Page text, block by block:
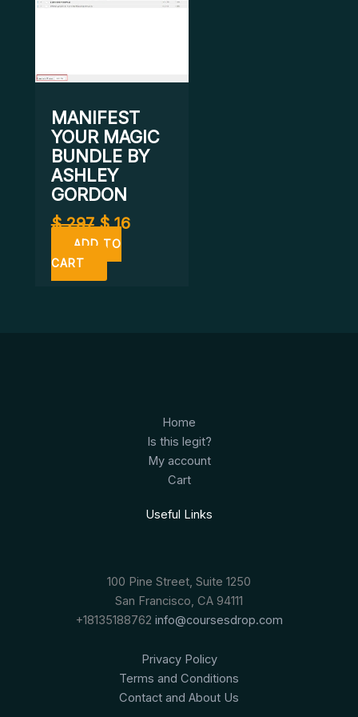
MANIFEST
YOUR MAGIC
BUNDLE BY
ASHLEY
GORDON
$297 $16
ADD TO
CART
Home
Is this legit?
My account
Cart
Useful Links
100 Pine Street, Suite 1250
San Francisco, CA 94111
+18135188762 info@coursesdrop.com
Privacy Policy
Terms and Conditions
Contact and About Us